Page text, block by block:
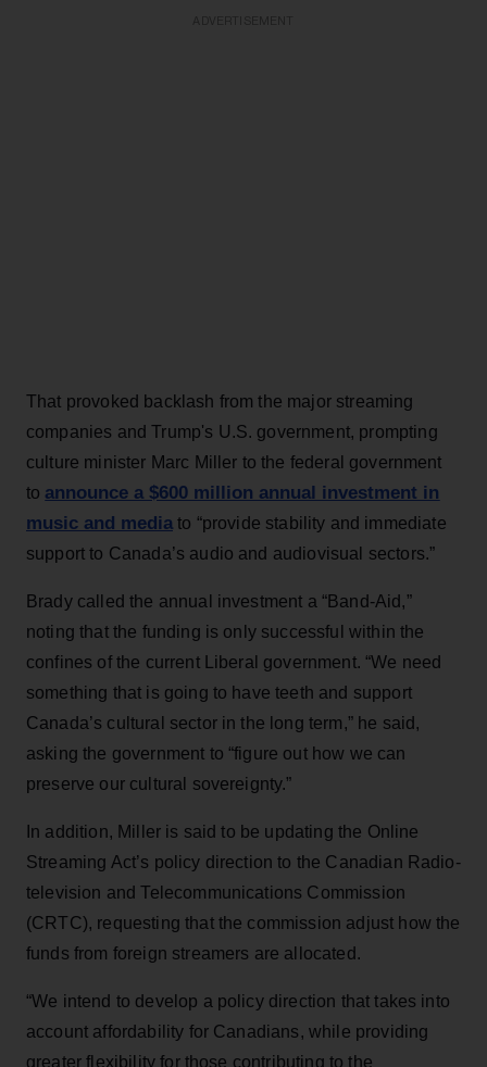
That provoked backlash from the major streaming
companies and Trump's U.S. government, prompting
culture minister Marc Miller to the federal government
to announce a $600 million annual investment in
music and media to “provide stability and immediate
support to Canada’s audio and audiovisual sectors.”
Brady called the annual investment a “Band-Aid,”
noting that the funding is only successful within the
confines of the current Liberal government. “We need
something that is going to have teeth and support
Canada’s cultural sector in the long term,” he said,
asking the government to “figure out how we can
preserve our cultural sovereignty.”
In addition, Miller is said to be updating the Online
Streaming Act’s policy direction to the Canadian Radio-
television and Telecommunications Commission
(CRTC), requesting that the commission adjust how the
funds from foreign streamers are allocated.
“We intend to develop a policy direction that takes into
account affordability for Canadians, while providing
greater flexibility for those contributing to the